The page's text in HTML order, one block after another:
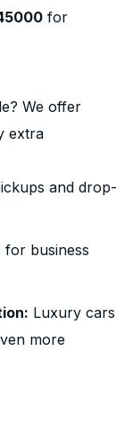
for
We offer
extra
and drop-
for business
Luxury cars
more